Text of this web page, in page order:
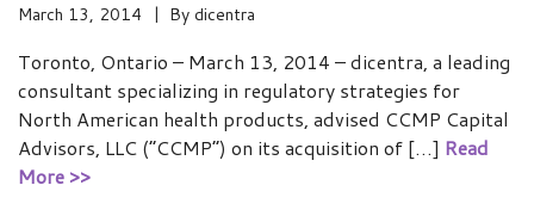
March 13, 2014 By dicentra
Toronto, Ontario – March 13, 2014 – dicentra, a leading
consultant specializing in regulatory strategies for
North American health products, advised CCMP Capital
Advisors, LLC (“CCMP”) on its acquisition of […] Read
More >>